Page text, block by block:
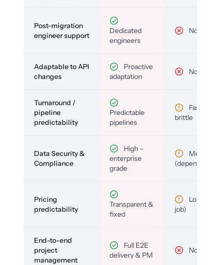
Post-migration
engineer support
Dedicated
engineers
No
Adaptable to API
changes
Proactive
adaptation
No
Turnaround /
pipeline
predictability
Predictable
pipelines
Fast but
brittle
Data Security &
Compliance
High –
enterprise
grade
Medium
(depends)
Pricing
predictability
Transparent &
fixed
Low (per-
job)
End-to-end
project
management
Full E2E
delivery & PM
No